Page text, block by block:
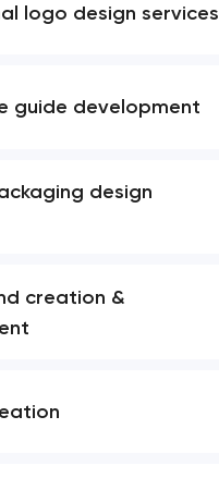
logo design services
guide development
design
creation &